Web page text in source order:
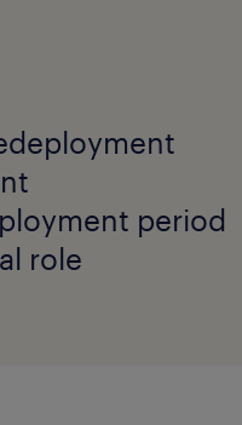
period
role